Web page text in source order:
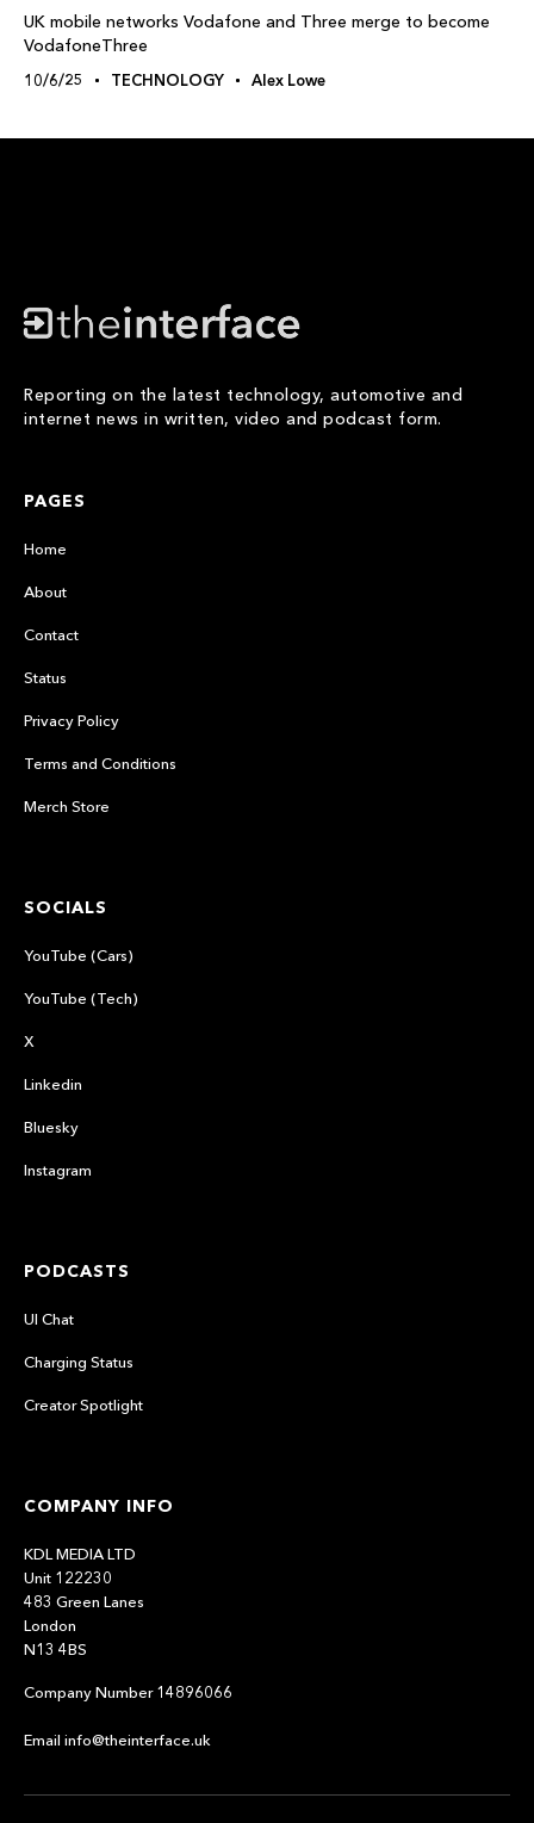
UK mobile networks Vodafone and Three merge to become
VodafoneThree
10/6/25 TECHNOLOGY Alex Lowe
Reporting on the latest technology, automotive and
internet news in written, video and podcast form.
PAGES
Home
About
Contact
Status
Privacy Policy
Terms and Conditions
Merch Store
SOCIALS
YouTube (Cars)
YouTube (Tech)
X
Linkedin
Bluesky
Instagram
PODCASTS
UI Chat
Charging Status
Creator Spotlight
COMPANY INFO
KDL MEDIA LTD
Unit 122230
483 Green Lanes
London
N13 4BS
Company Number 14896066
Email info@theinterface.uk